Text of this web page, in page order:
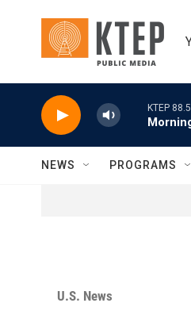
KTEP
NEWS PROGRAMS
U.S. News